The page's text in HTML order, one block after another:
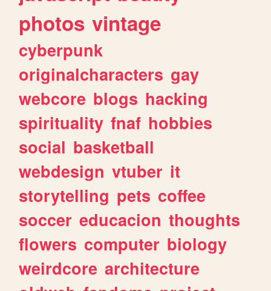
photos vintage
cyberpunk
originalcharacters gay
webcore blogs hacking
spirituality fnaf hobbies
social basketball
webdesign vtuber it
storytelling pets coffee
soccer educacion thoughts
flowers computer biology
weirdcore architecture